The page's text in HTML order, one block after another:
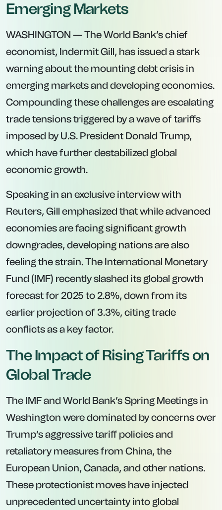
Emerging Markets
WASHINGTON — The World Bank’s chief
economist, Indermit Gill, has issued a stark
warning about the mounting debt crisis in
emerging markets and developing economies.
Compounding these challenges are escalating
trade tensions triggered by a wave of tariffs
imposed by U.S. President Donald Trump,
which have further destabilized global
economic growth.
Speaking in an exclusive interview with
Reuters, Gill emphasized that while advanced
economies are facing significant growth
downgrades, developing nations are also
feeling the strain. The International Monetary
Fund (IMF) recently slashed its global growth
forecast for 2025 to 2.8%, down from its
earlier projection of 3.3%, citing trade
conflicts as a key factor.
The Impact of Rising Tariffs on
Global Trade
The IMF and World Bank’s Spring Meetings in
Washington were dominated by concerns over
Trump’s aggressive tariff policies and
retaliatory measures from China, the
European Union, Canada, and other nations.
These protectionist moves have injected
unprecedented uncertainty into global